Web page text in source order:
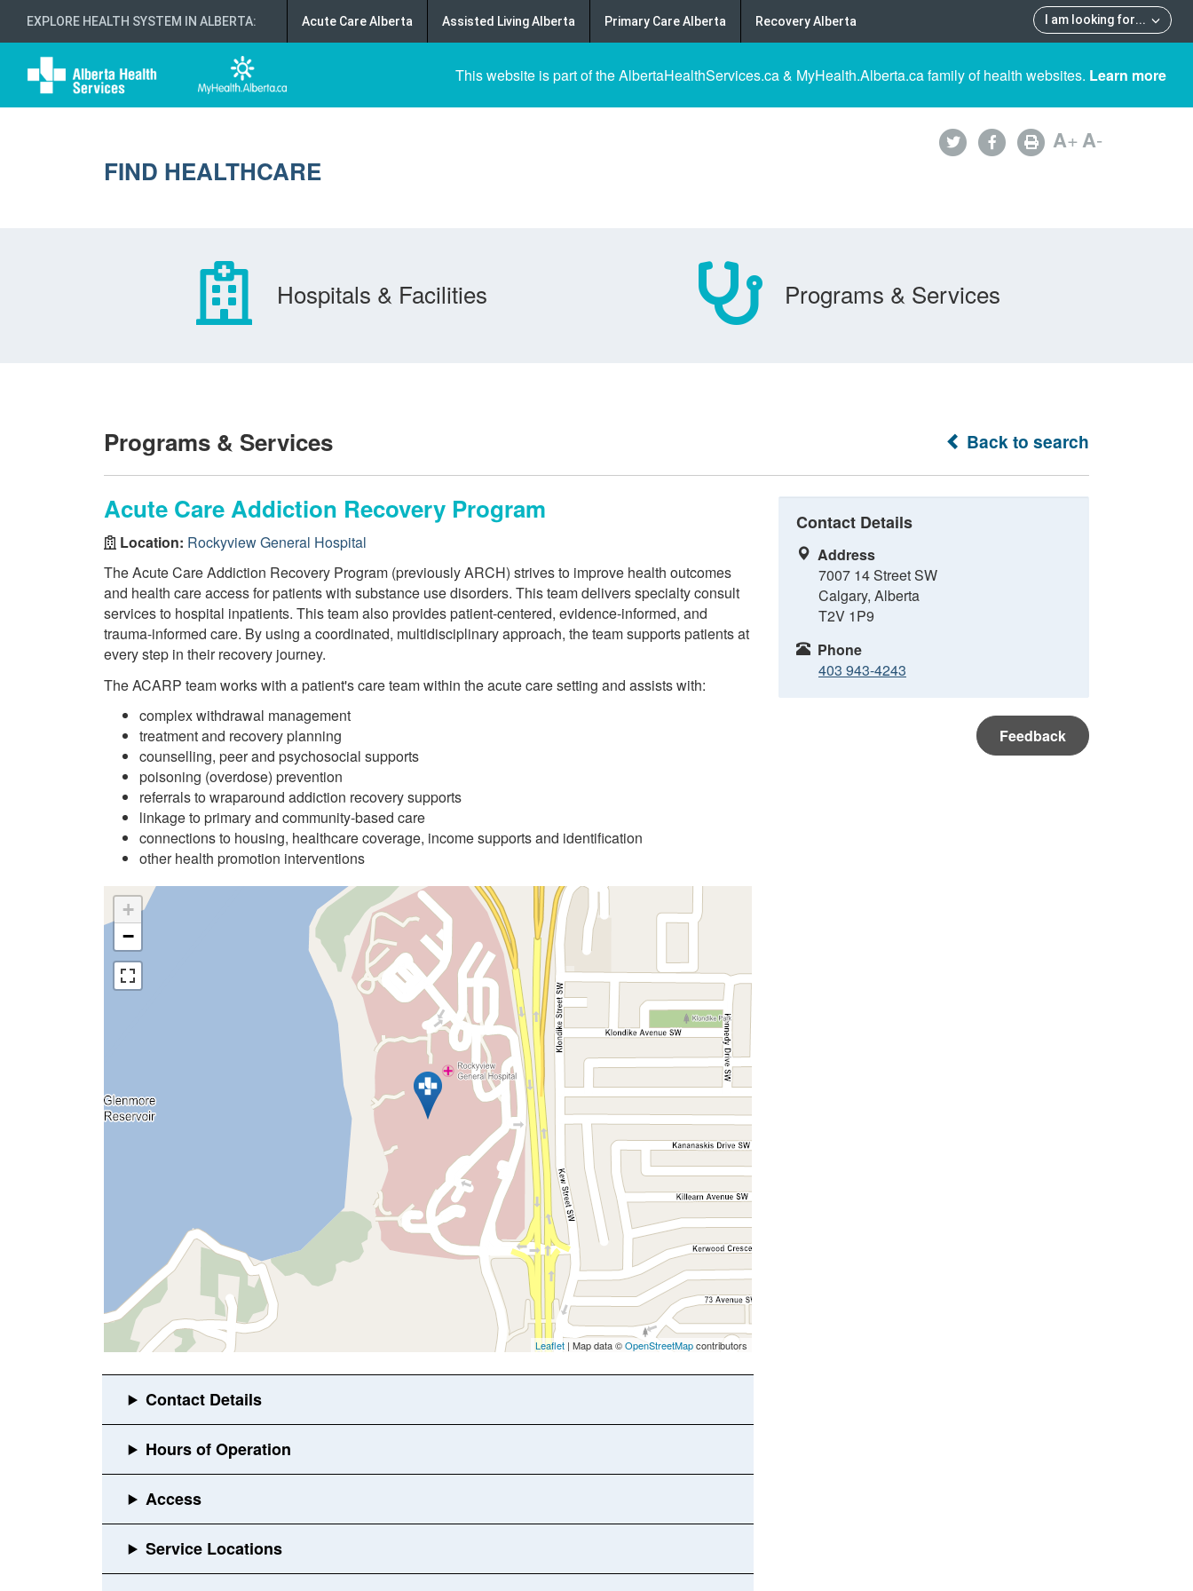
EXPLORE HEALTH SYSTEM IN ALBERTA: I am looking for...
Acute Care Alberta Assisted Living Alberta Primary Care Alberta Recovery Alberta
This website is part of the AlbertaHealthServices.ca & MyHealth.Alberta.ca family of health websites. Learn more
FIND HEALTHCARE
A+A-
Hospitals & Facilities Programs & Services
Back to search
Programs & Services
Acute Care Addiction Recovery Program
Location: Rockyview General Hospital
The Acute Care Addiction Recovery Program (previously ARCH) strives to improve health outcomes
and health care access for patients with substance use disorders. This team delivers specialty consult
services to hospital inpatients. This team also provides patient-centered, evidence-informed, and
trauma-informed care. By using a coordinated, multidisciplinary approach, the team supports patients at
every step in their recovery journey.
The ACARP team works with a patient's care team within the acute care setting and assists with:
complex withdrawal management
treatment and recovery planning
counselling, peer and psychosocial supports
poisoning (overdose) prevention
referrals to wraparound addiction recovery supports
linkage to primary and community-based care
connections to housing, healthcare coverage, income supports and identification
other health promotion interventions
+
−
Leaflet | Map data ©OpenStreetMapcontributors
Contact Details
Address
7007 14 Street SW
Calgary, Alberta
T2V 1P9
Phone
403 943-4243
Feedback